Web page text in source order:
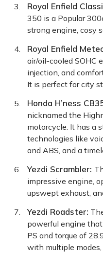
Royal Enfield
350 is a Popular
strong engine, cosy
Royal Enfield
air/oil-cooled SOHC
injection, and
It is perfect for city
Honda H’ness
nicknamed the
motorcycle. It has a
technologies like
and ABS, and a
Yezdi Scrambler:
impressive engine,
upswept exhaust,
Yezdi Roadster:
powerful engine
PS and torque of
with multiple